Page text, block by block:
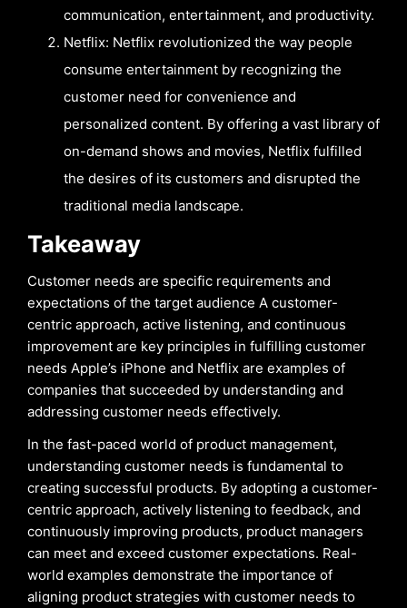
communication, entertainment, and productivity.
Netflix: Netflix revolutionized the way people
consume entertainment by recognizing the
customer need for convenience and
personalized content. By offering a vast library of
on-demand shows and movies, Netflix fulfilled
the desires of its customers and disrupted the
traditional media landscape.
Takeaway
Customer needs are specific requirements and
expectations of the target audience A customer-
centric approach, active listening, and continuous
improvement are key principles in fulfilling customer
needs Apple’s iPhone and Netflix are examples of
companies that succeeded by understanding and
addressing customer needs effectively.
In the fast-paced world of product management,
understanding customer needs is fundamental to
creating successful products. By adopting a customer-
centric approach, actively listening to feedback, and
continuously improving products, product managers
can meet and exceed customer expectations. Real-
world examples demonstrate the importance of
aligning product strategies with customer needs to